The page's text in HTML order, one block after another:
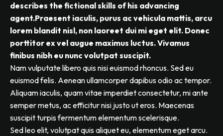
describes the fictional skills of his advancing
agent.Praesent iaculis, purus ac vehicula mattis, arcu
lorem blandit nisl, non laoreet dui mi eget elit. Donec
porttitor ex vel augue maximus luctus. Vivamus
finibus nibh eu nunc volutpat suscipit.
Nam vulputate libero quis nisi euismod rhoncus. Sed eu
euismod felis. Aenean ullamcorper dapibus odio ac tempor.
Aliquam iaculis, quam vitae imperdiet consectetur, mi ante
semper metus, ac efficitur nisi justo ut eros. Maecenas
suscipit turpis fermentum elementum scelerisque.
Sed leo elit, volutpat quis aliquet eu, elementum eget arcu.